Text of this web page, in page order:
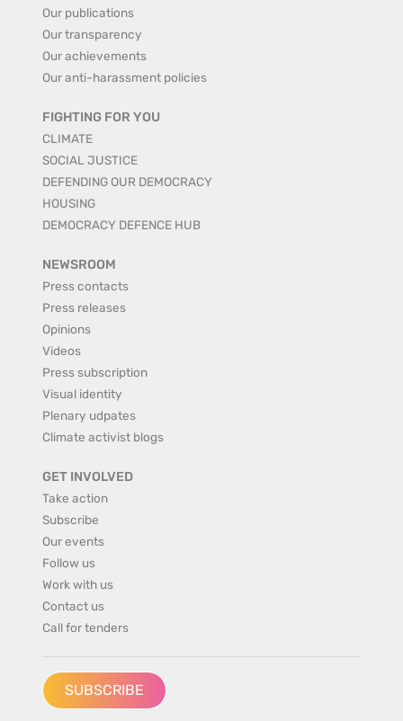
Our publications
Our transparency
Our achievements
Our anti-harassment policies
FIGHTING FOR YOU
CLIMATE
SOCIAL JUSTICE
DEFENDING OUR DEMOCRACY
HOUSING
DEMOCRACY DEFENCE HUB
NEWSROOM
Press contacts
Press releases
Opinions
Videos
Press subscription
Visual identity
Plenary udpates
Climate activist blogs
GET INVOLVED
Take action
Subscribe
Our events
Follow us
Work with us
Contact us
Call for tenders
SUBSCRIBE